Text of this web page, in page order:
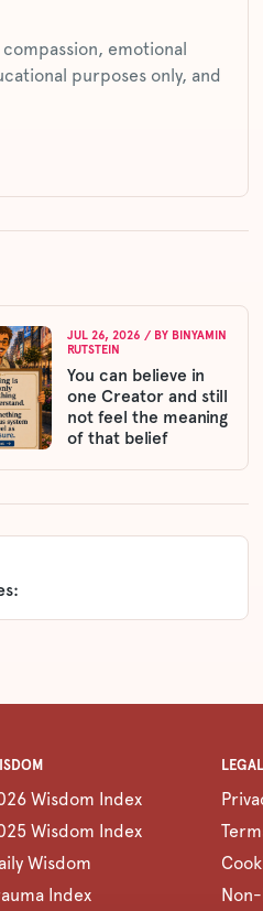
emotional
purposes only, and
JUL 26, 2026 / BY BINYAMIN
RUTSTEIN
You can believe in
one Creator and still
not feel the meaning
of that belief
Wisdom Index
Wisdom Index
Wisdom
Index
LEGAL